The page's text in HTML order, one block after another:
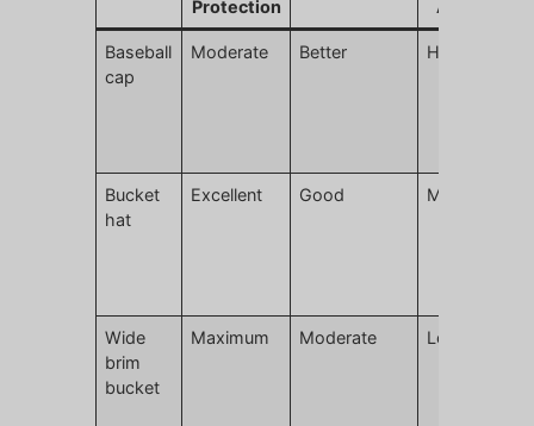
Protection
Appeal
Baseball
cap
Moderate Better High
Bucket
hat
Excellent Good Moderate
Wide
brim
bucket
Maximum Moderate Lower